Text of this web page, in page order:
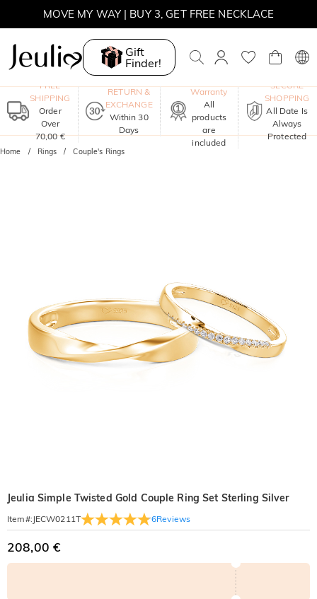
MOVE MY WAY | BUY 3, GET FREE NECKLACE
Gift
Finder!
FREE
SHIPPING
Order
Over
70,00 €
RETURN &
EXCHANGE
Within 30
Days
Warranty
All
products
are
included
SECURE
SHOPPING
All Date Is
Always
Protected
Home Rings Couple's Rings
Jeulia Simple Twisted Gold Couple Ring Set Sterling Silver
Item#: JECW0211T 6Reviews
208,00 €